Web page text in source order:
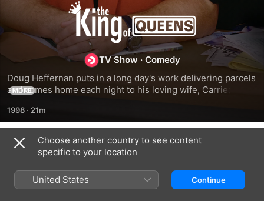
The
King
of
Queens
TV Show · Comedy
Doug Heffernan puts in a long day's work delivering parcels
and comes home each night to his loving wife, Carrie;
law, Arthur.
MORE
1998 · 21m
Season 1
Choose another country to see content
specific to your location
United States Continue